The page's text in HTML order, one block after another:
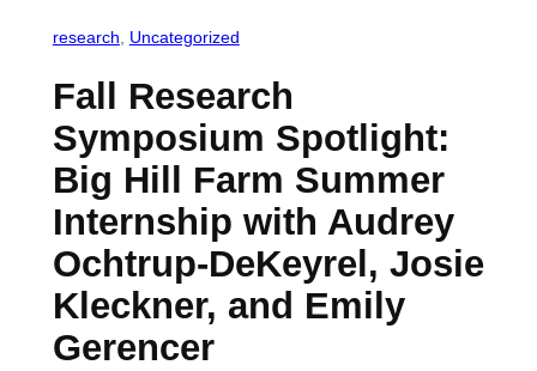
research, Uncategorized
Fall Research
Symposium Spotlight:
Big Hill Farm Summer
Internship with Audrey
Ochtrup-DeKeyrel, Josie
Kleckner, and Emily
Gerencer